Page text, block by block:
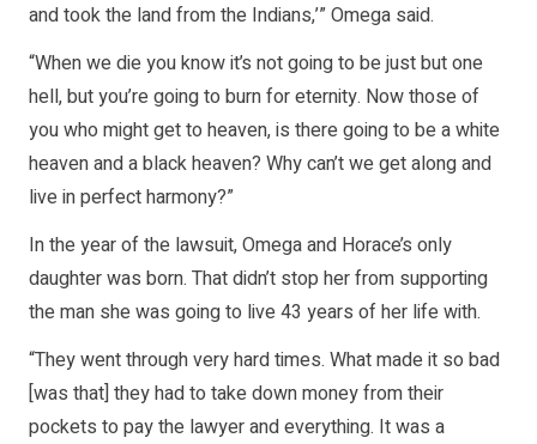
and took the land from the Indians,’” Omega said.
“When we die you know it’s not going to be just but one
hell, but you’re going to burn for eternity. Now those of
you who might get to heaven, is there going to be a white
heaven and a black heaven? Why can’t we get along and
live in perfect harmony?”
In the year of the lawsuit, Omega and Horace’s only
daughter was born. That didn’t stop her from supporting
the man she was going to live 43 years of her life with.
“They went through very hard times. What made it so bad
[was that] they had to take down money from their
pockets to pay the lawyer and everything. It was a